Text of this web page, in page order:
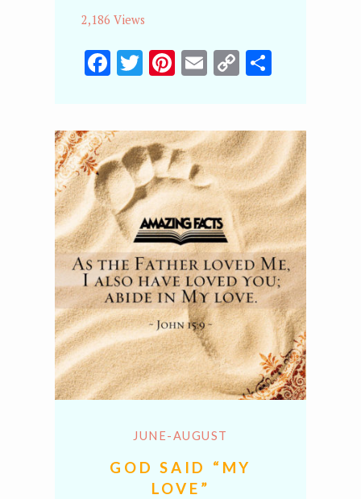
2,186 Views
Facebook
Twitter
Pinterest
Email
CopyShare
JUNE-AUGUST
GOD SAID “MY
LOVE”